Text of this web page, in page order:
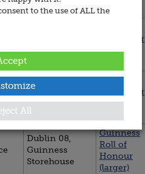
Cemetery
World War
I and II
Kilkenny,
MacDonagh
Station
Kilkenny
World War
I and II
Dublin 08,
Guinness
Storehouse
Guinness
Roll of
Honour
(larger)
to the use of ALL the
All